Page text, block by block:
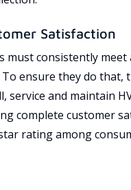
Satisfaction
must consistently meet
ensure they do that,
service and maintain
complete customer
rating among